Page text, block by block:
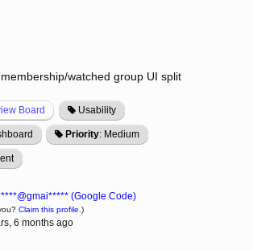
watched group UI split
Board Usability
Priority: Medium
(Google Code)
Claim this profile.)
6 months ago